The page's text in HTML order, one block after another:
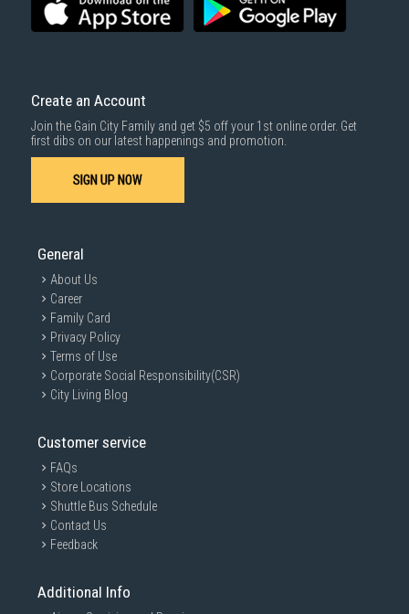
1000 characters remaining
Same Day Delivery: Order(s) placed between 12am to 4pm will be
delivered within the same day before 10pm.
For more information, you may refer
For more information, you may refer
here
Create an Account
Join the Gain City Family and get $5 off your 1st online order. Get
first dibs on our latest happenings and promotion.
SIGN UP NOW
General
About Us
Career
Family Card
Privacy Policy
Terms of Use
Corporate Social Responsibility(CSR)
City Living Blog
Customer service
FAQs
Store Locations
Shuttle Bus Schedule
Contact Us
Feedback
Additional Info